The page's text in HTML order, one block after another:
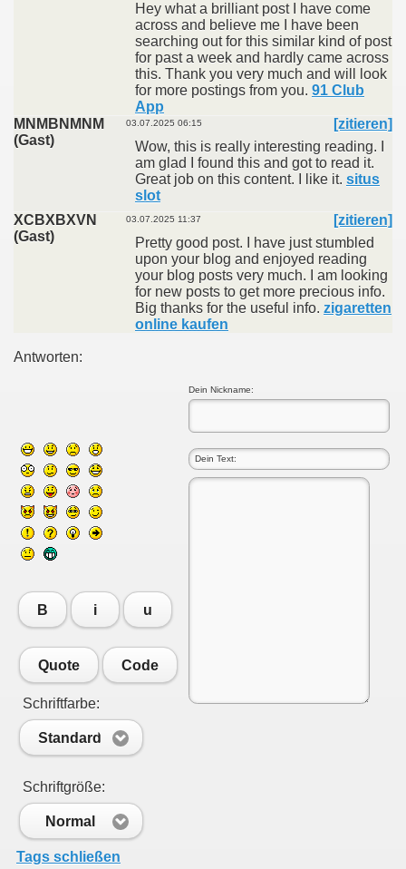
Hey what a brilliant post I have come
across and believe me I have been
searching out for this similar kind of post
for past a week and hardly came across
this. Thank you very much and will look
for more postings from you. 91 Club
App
MNMBNMNM
(Gast)
03.07.2025 06:15
[zitieren]
Wow, this is really interesting reading. I
am glad I found this and got to read it.
Great job on this content. I like it. situs
slot
XCBXBXVN
(Gast)
03.07.2025 11:37
[zitieren]
Pretty good post. I have just stumbled
upon your blog and enjoyed reading
your blog posts very much. I am looking
for new posts to get more precious info.
Big thanks for the useful info. zigaretten
online kaufen
Antworten:
Dein Nickname:
B i u
Quote Code
Schriftfarbe:
Standard
Schriftgröße:
Normal
Tags schließen